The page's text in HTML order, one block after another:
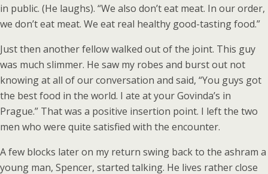
in public. (He laughs). “We also don’t eat meat. In our order,
we don’t eat meat. We eat real healthy good-tasting food.”
Just then another fellow walked out of the joint. This guy
was much slimmer. He saw my robes and burst out not
knowing at all of our conversation and said, “You guys got
the best food in the world. I ate at your Govinda’s in
Prague.” That was a positive insertion point. I left the two
men who were quite satisfied with the encounter.
A few blocks later on my return swing back to the ashram a
young man, Spencer, started talking. He lives rather close